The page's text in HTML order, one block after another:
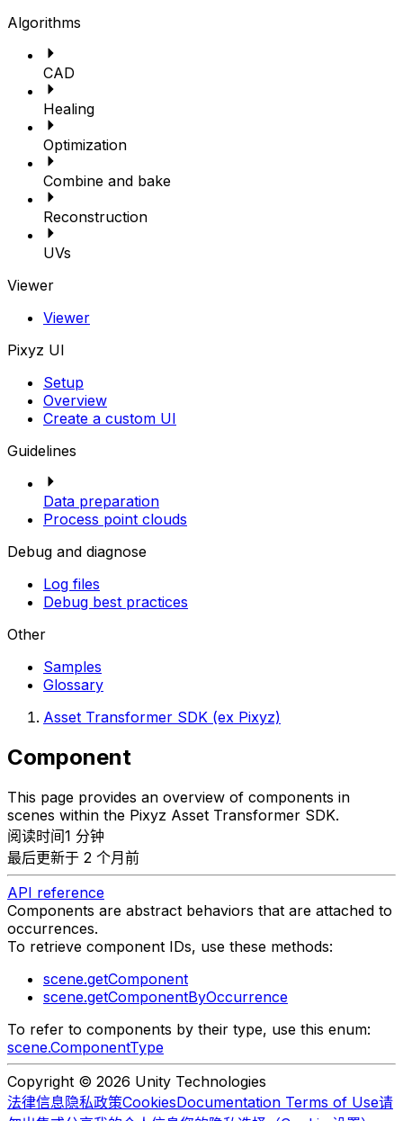
Algorithms
CAD
Healing
Optimization
Combine and bake
Reconstruction
UVs
Viewer
Viewer
Pixyz UI
Setup
Overview
Create a custom UI
Guidelines
Data preparation
Process point clouds
Debug and diagnose
Log files
Debug best practices
Other
Samples
Glossary
Asset Transformer SDK (ex Pixyz)
Component
This page provides an overview of components in
scenes within the Pixyz Asset Transformer SDK.
阅读时间1 分钟
最后更新于 2 个月前
API reference
Components are abstract behaviors that are attached to
occurrences.
To retrieve component IDs, use these methods:
scene.getComponent
scene.getComponentByOccurrence
To refer to components by their type, use this enum:
scene.ComponentType
Copyright © 2026 Unity Technologies
法律信息隐私政策CookiesDocumentation Terms of Use请